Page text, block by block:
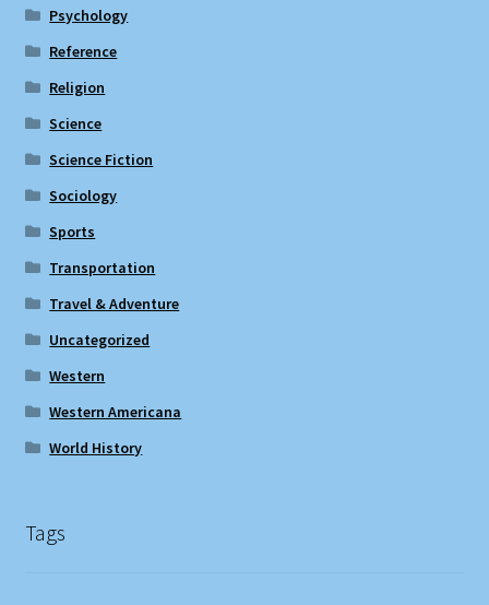
Psychology
Reference
Religion
Science
Science Fiction
Sociology
Sports
Transportation
Travel & Adventure
Uncategorized
Western
Western Americana
World History
Tags